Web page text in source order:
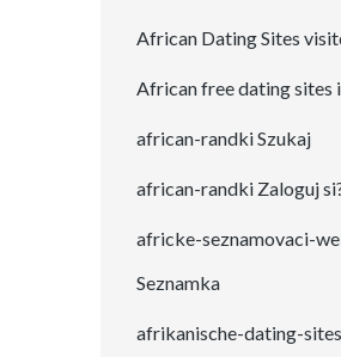
African Dating Sites
African free dating sites
african-randki Szukaj
african-randki Zaloguj
africke-seznamovaci-
Seznamka
afrikanische-dating-sites